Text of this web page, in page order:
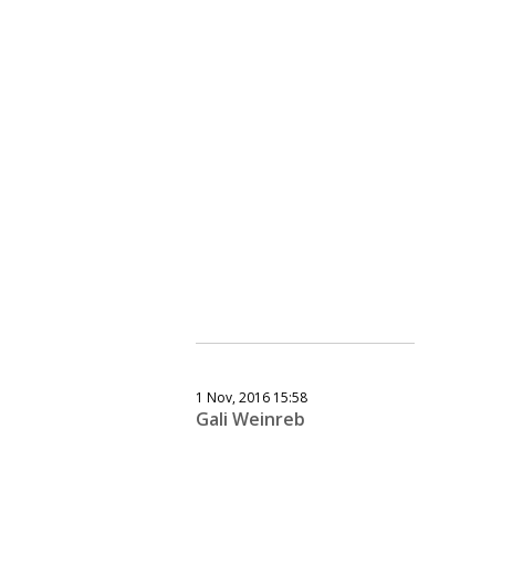
1 Nov, 2016 15:58
Gali Weinreb